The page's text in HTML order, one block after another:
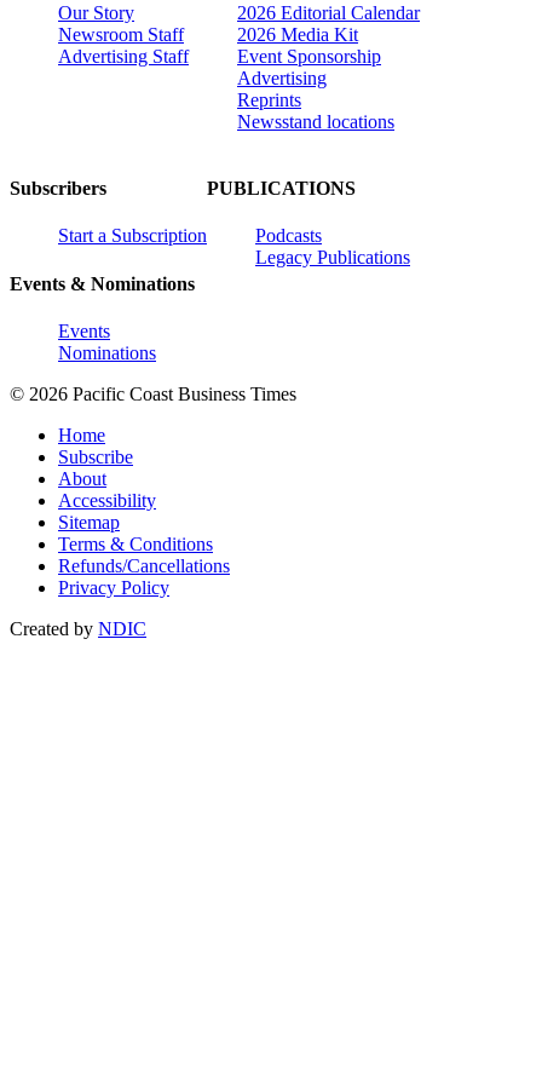
Our Story
Newsroom Staff
Advertising Staff
2026 Editorial Calendar
2026 Media Kit
Event Sponsorship
Advertising
Reprints
Newsstand locations
Subscribers
Start a Subscription
Events & Nominations
Events
Nominations
PUBLICATIONS
Podcasts
Legacy Publications
© 2026 Pacific Coast Business Times
Home
Subscribe
About
Accessibility
Sitemap
Terms & Conditions
Refunds/Cancellations
Privacy Policy
Created by NDIC